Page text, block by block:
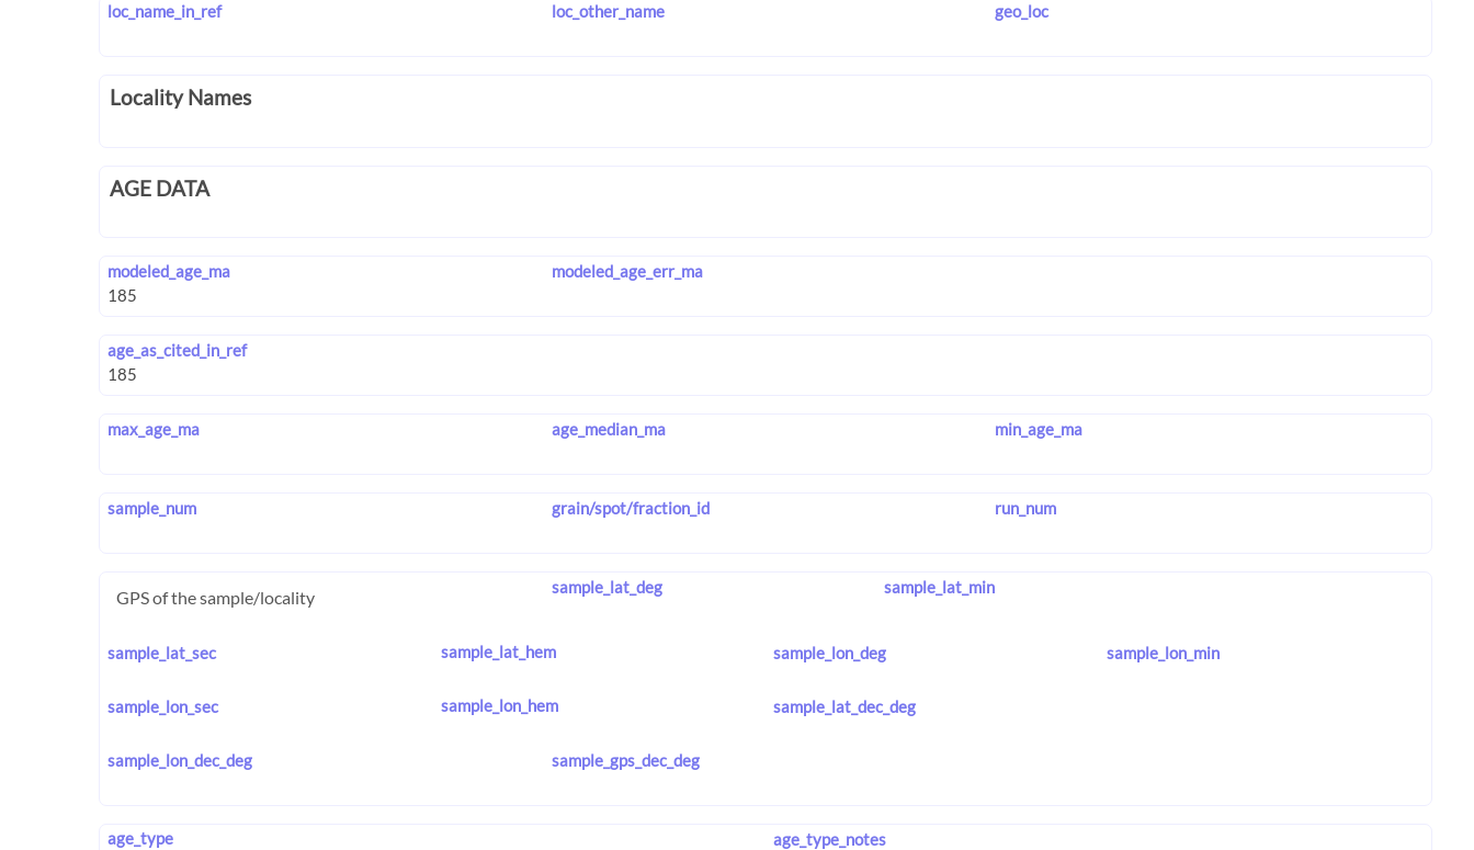
loc_name_in_ref loc_other_name geo_loc
Locality Names
AGE DATA
modeled_age_ma modeled_age_err_ma
age_as_cited_in_ref
max_age_ma age_median_ma min_age_ma
sample_num grain/spot/fraction_id run_num
GPS of the sample/locality sample_lat_deg sample_lat_min
sample_lat_sec sample_lat_hem sample_lon_deg sample_lon_min
sample_lon_sec sample_lon_hem sample_lat_dec_deg
sample_lon_dec_deg sample_gps_dec_deg
age_type age_type_notes